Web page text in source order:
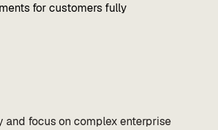
for customers fully
focus on complex enterprise